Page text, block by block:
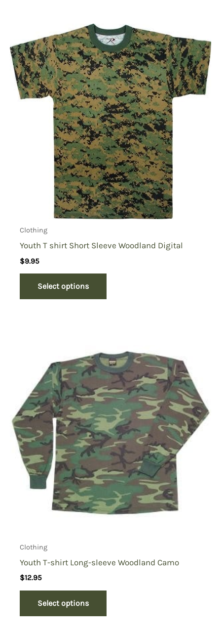
Clothing
Youth T shirt Short Sleeve Woodland Digital
$9.95
Select options
Clothing
Youth T-shirt Long-sleeve Woodland Camo
$12.95
Select options